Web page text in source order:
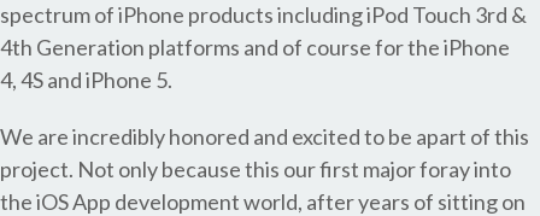
spectrum of iPhone products including iPod Touch 3rd &
4th Generation platforms and of course for the iPhone
4, 4S and iPhone 5.
We are incredibly honored and excited to be apart of this
project. Not only because this our first major foray into
the iOS App development world, after years of sitting on